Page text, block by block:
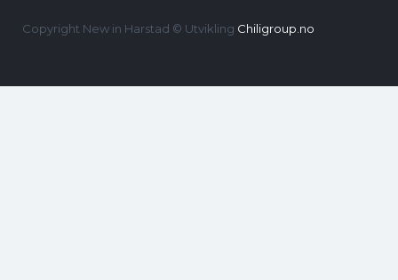
Copyright New in Harstad © Utvikling Chiligroup.no